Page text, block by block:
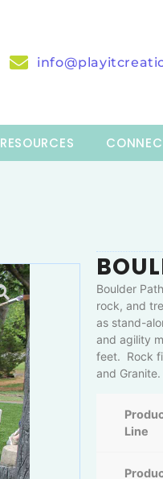
RESOURCES
Boulder
rock, and
as stand-
and agility
feet. Rock
and
Line